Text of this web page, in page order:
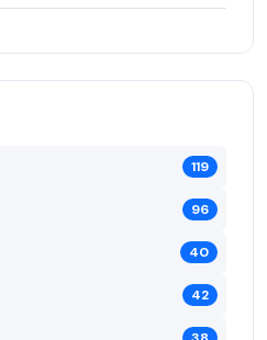
119
96
40
42